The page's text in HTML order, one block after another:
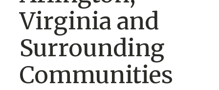
Virginia and
Surrounding
Communities